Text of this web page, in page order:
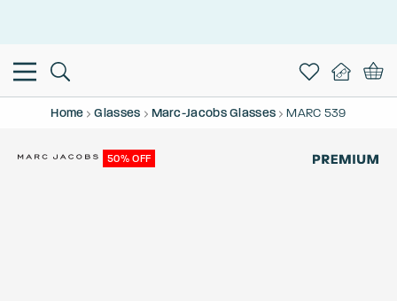
Home Glasses Marc-Jacobs Glasses MARC 539
50% OFF